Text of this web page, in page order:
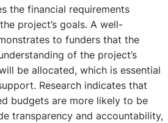
the financial requirements
project’s goals. A well-
to funders that the
of the project’s
be allocated, which is essential
Research indicates that
budgets are more likely to be
transparency and accountability,